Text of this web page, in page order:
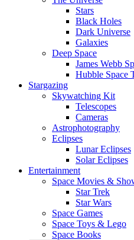
Stars
Black Holes
Dark Universe
Galaxies
Deep Space
James Webb
Hubble Space
Stargazing
Skywatching Kit
Telescopes
Cameras
Astrophotography
Eclipses
Lunar Eclipses
Solar Eclipses
Entertainment
Space Movies &
Star Trek
Star Wars
Space Games
Space Toys & Lego
Space Books